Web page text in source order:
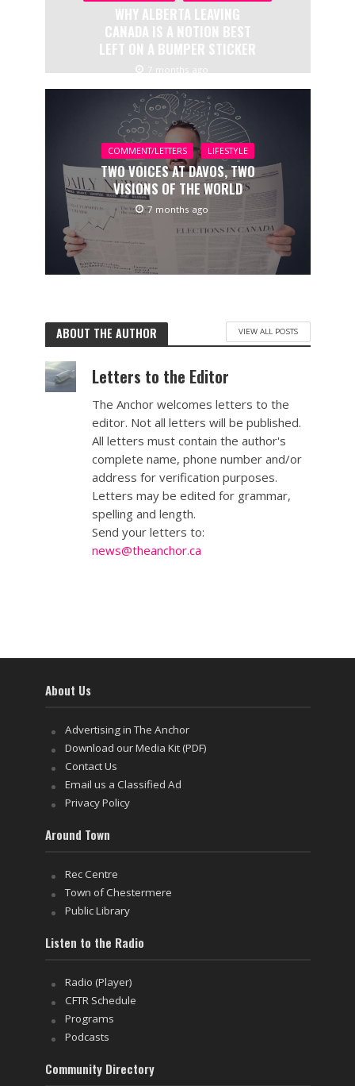
WHY ALBERTA LEAVING
CANADA IS A NOTION BEST
LEFT ON A BUMPER STICKER
7 months ago
COMMENT/LETTERS LIFESTYLE
TWO VOICES AT DAVOS, TWO
VISIONS OF THE WORLD
7 months ago
ABOUT THE AUTHOR VIEW ALL POSTS
Letters to the Editor
The Anchor welcomes letters to the
editor. Not all letters will be published.
All letters must contain the author's
complete name, phone number and/or
address for verification purposes.
Letters may be edited for grammar,
spelling and length.
Send your letters to:
news@theanchor.ca
About Us
Advertising in The Anchor
Download our Media Kit (PDF)
Contact Us
Email us a Classified Ad
Privacy Policy
Around Town
Rec Centre
Town of Chestermere
Public Library
Listen to the Radio
Radio (Player)
CFTR Schedule
Programs
Podcasts
Community Directory